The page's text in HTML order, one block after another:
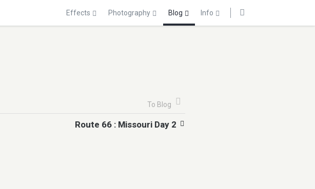
Effects Photography Blog Info
To Blog
Route 66 : Missouri Day 2